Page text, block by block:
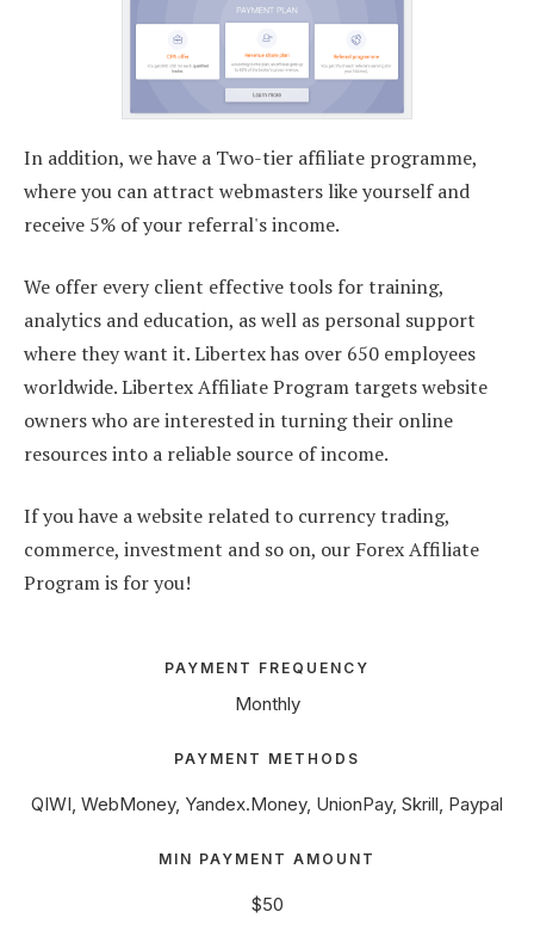
In addition, we have a Two-tier affiliate programme,
where you can attract webmasters like yourself and
receive 5% of your referral's income.
We offer every client effective tools for training,
analytics and education, as well as personal support
where they want it. Libertex has over 650 employees
worldwide. Libertex Affiliate Program targets website
owners who are interested in turning their online
resources into a reliable source of income.
If you have a website related to currency trading,
commerce, investment and so on, our Forex Affiliate
Program is for you!
PAYMENT FREQUENCY
Monthly
PAYMENT METHODS
QIWI, WebMoney, Yandex.Money, UnionPay, Skrill, Paypal
MIN PAYMENT AMOUNT
$50